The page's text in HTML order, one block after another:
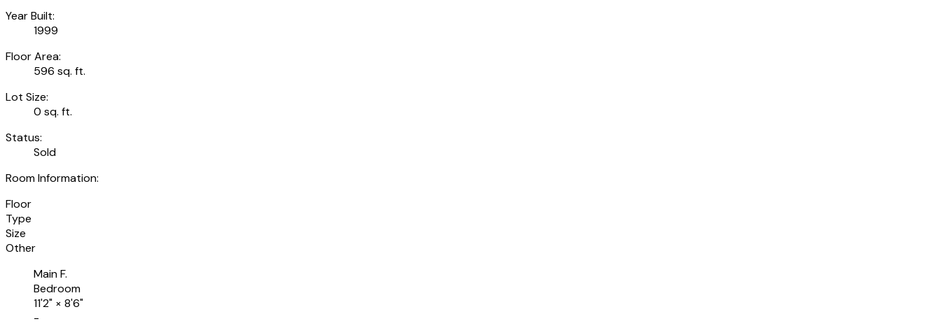
Year Built:
1999
Floor Area:
596 sq. ft.
Lot Size:
0 sq. ft.
Status:
Sold
Room Information:
Floor
Type
Size
Other
Main F.
Bedroom
11'2" × 8'6"
-